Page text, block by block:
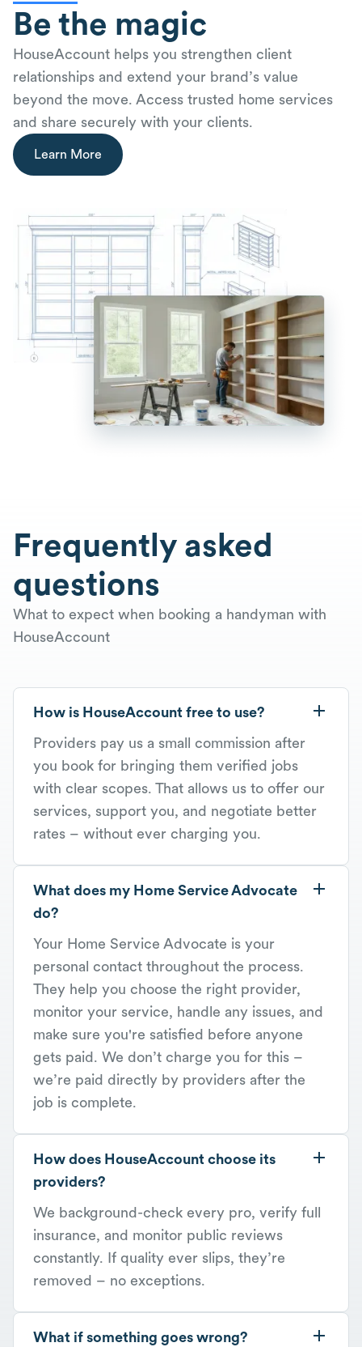
Be the magic
HouseAccount helps you strengthen client
relationships and extend your brand’s value
beyond the move. Access trusted home services
and share securely with your clients.
Learn More
Frequently asked
questions
What to expect when booking a handyman with
HouseAccount
How is HouseAccount free to use?
Providers pay us a small commission after
you book for bringing them verified jobs
with clear scopes. That allows us to offer our
services, support you, and negotiate better
rates – without ever charging you.
What does my Home Service Advocate
do?
Your Home Service Advocate is your
personal contact throughout the process.
They help you choose the right provider,
monitor your service, handle any issues, and
make sure you're satisfied before anyone
gets paid. We don’t charge you for this –
we’re paid directly by providers after the
job is complete.
How does HouseAccount choose its
providers?
We background-check every pro, verify full
insurance, and monitor public reviews
constantly. If quality ever slips, they’re
removed – no exceptions.
What if something goes wrong?